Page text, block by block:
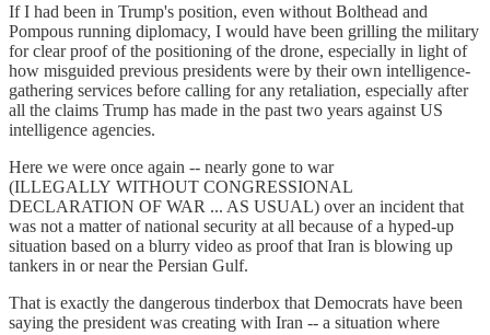
If I had been in Trump's position, even without Bolthead and
Pompous running diplomacy, I would have been grilling the military
for clear proof of the positioning of the drone, especially in light of
how misguided previous presidents were by their own intelligence-
gathering services before calling for any retaliation, especially after
all the claims Trump has made in the past two years against US
intelligence agencies.
Here we were once again -- nearly gone to war
(ILLEGALLY WITHOUT CONGRESSIONAL
DECLARATION OF WAR ... AS USUAL) over an incident that
was not a matter of national security at all because of a hyped-up
situation based on a blurry video as proof that Iran is blowing up
tankers in or near the Persian Gulf.
That is exactly the dangerous tinderbox that Democrats have been
saying the president was creating with Iran -- a situation where